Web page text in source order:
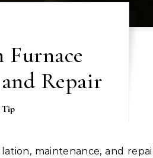
Furnace
Repair
Tip